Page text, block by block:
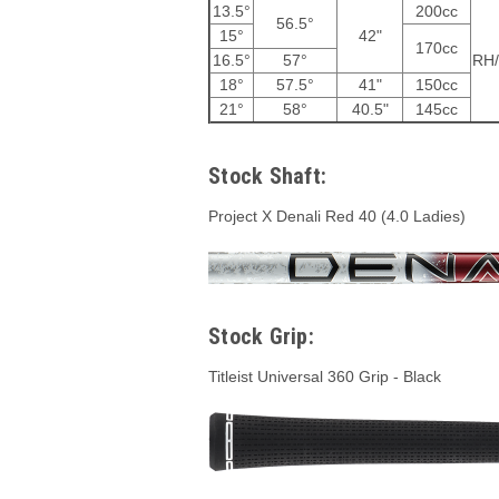
13.5°
56.5°
42"
200cc
15°
170cc
16.5°
57°
18°
57.5° 41"
150cc
21°
58° 40.5" 145cc
Stock Shaft:
Project X Denali Red 40 (4.0 Ladies)
Stock Grip:
Titleist Universal 360 Grip - Black